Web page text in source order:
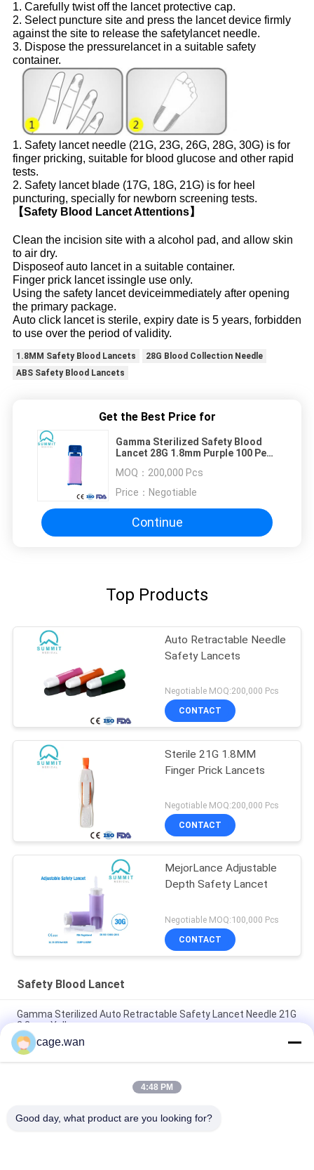
1. Carefully twist off the lancet protective cap.
2. Select puncture site and press the lancet device firmly
against the site to release the safetylancet needle.
3. Dispose the pressurelancet in a suitable safety
container.
1. Safety lancet needle (21G, 23G, 26G, 28G, 30G) is for
finger pricking, suitable for blood glucose and other rapid
tests.
2. Safety lancet blade (17G, 18G, 21G) is for heel
puncturing, specially for newborn screening tests.
【Safety Blood Lancet Attentions】
Clean the incision site with a alcohol pad, and allow skin
to air dry.
Disposeof auto lancet in a suitable container.
Finger prick lancet issingle use only.
Using the safety lancet deviceimmediately after opening
the primary package.
Auto click lancet is sterile, expiry date is 5 years, forbidden
to use over the period of validity.
1.8MM Safety Blood Lancets
28G Blood Collection Needle
ABS Safety Blood Lancets
Get the Best Price for
Gamma Sterilized Safety Blood
Lancet 28G 1.8mm Purple 100 Per
MOQ： 200,000 Pcs
Price： Negotiable
Continue
Top Products
Auto Retractable Needle
Safety Lancets
Negotiable MOQ:200,000 Pcs
CONTACT
Sterile 21G 1.8MM
Finger Prick Lancets
Negotiable MOQ:200,000 Pcs
CONTACT
MejorLance Adjustable
Depth Safety Lancet
Negotiable MOQ:100,000 Pcs
CONTACT
Safety Blood Lancet
Gamma Sterilized Auto Retractable Safety Lancet Needle 21G
2.2mm Yellow
Push Button Safety Lancet 21G Needle 1.8mm Depth for
Rapid Test
Adjustable Depth Safety Lancet 28G Needle with 3 Depths of
cage.wan
4:48 PM
Good day, what product are you looking for?